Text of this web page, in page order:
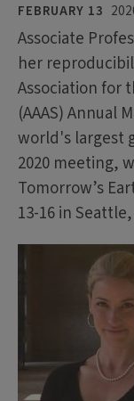
FEBRUARY 13
Associate
her
Association for
(AAAS) Annual
world's largest
2020 meeting,
Tomorrow’s
13-16 in